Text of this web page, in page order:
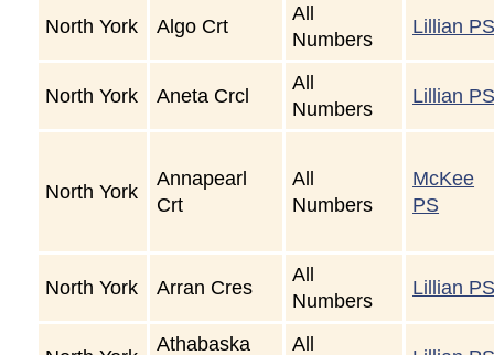
North York Algo Crt
All
Numbers
Lillian
North York Aneta Crcl
All
Numbers
Lillian
North York
Annapearl
Crt
All
Numbers
McKee
PS
North York Arran Cres
All
Numbers
Lillian
Athabaska
All